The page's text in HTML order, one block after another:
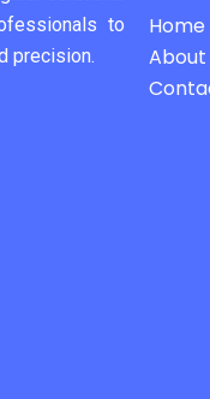
to
precision.
Home
About